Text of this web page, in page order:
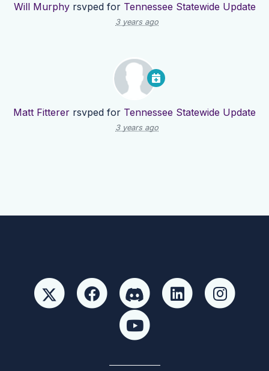
Will Murphyrsvped for Tennessee Statewide Update
3 years ago
Matt Fitterer rsvped for Tennessee Statewide Update
3 years ago